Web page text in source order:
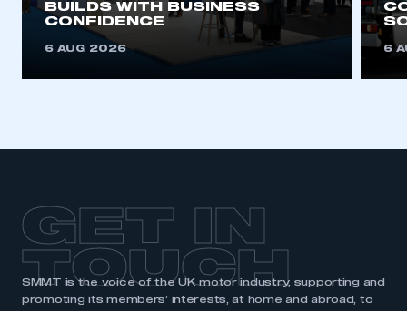
This is a secure area and requires you to
be logged in to the Members’ Zone.
REGISTER
I am not part of an organisation that has an SMMT
BUILDS WITH BUSINESS
CONFIDENCE
6 AUG 2026 6
GET IN
TOUCH
SMMT is the voice of the UK motor industry, supporting and
promoting its members’ interests, at home and abroad, to